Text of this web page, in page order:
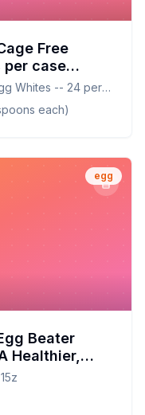
Free
per case
Egg White
Whites -- 24 per
each)
egg
Beater
Healthier,